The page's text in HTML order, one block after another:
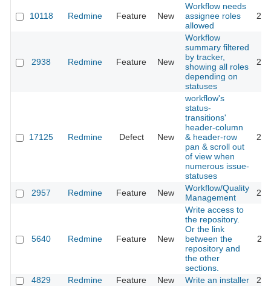
10118 Redmine Feature New
Workflow needs
assignee roles
allowed
2938 Redmine Feature New
Workflow
summary filtered
by tracker,
showing all roles
depending on
statuses
17125 Redmine Defect New
workflow's
status-
transitions'
header-column
& header-row
pan & scroll out
of view when
numerous issue-
statuses
2957 Redmine Feature New
Workflow/Quality
Management
5640 Redmine Feature New
Write access to
the repository.
Or the link
between the
repository and
the other
sections.
4829 Redmine Feature New Write an installer